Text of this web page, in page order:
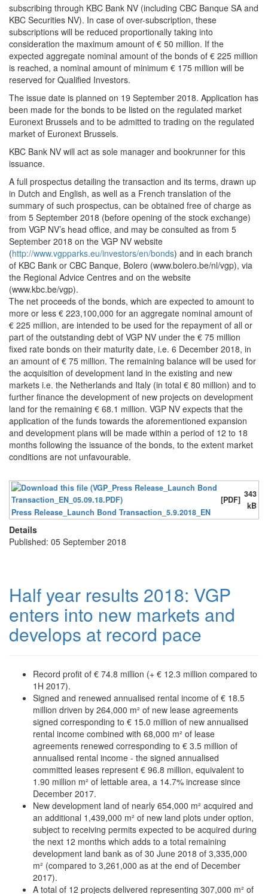
subscribing through KBC Bank NV (including CBC Banque SA and
KBC Securities NV). In case of over-subscription, these
subscriptions will be reduced proportionally taking into
consideration the maximum amount of € 50 million. If the
expected aggregate nominal amount of the bonds of € 225 million
is reached, a nominal amount of minimum € 175 million will be
reserved for Qualified Investors.
The issue date is planned on 19 September 2018. Application has
been made for the bonds to be listed on the regulated market
Euronext Brussels and to be admitted to trading on the regulated
market of Euronext Brussels.
KBC Bank NV will act as sole manager and bookrunner for this
issuance.
A full prospectus detailing the transaction and its terms, drawn up
in Dutch and English, as well as a French translation of the
summary of such prospectus, can be obtained free of charge as
from 5 September 2018 (before opening of the stock exchange)
from VGP NV’s head office, and may be consulted as from 5
September 2018 on the VGP NV website
(http://www.vgpparks.eu/investors/en/bonds) and in each branch
of KBC Bank or CBC Banque, Bolero (www.bolero.be/nl/vgp), via
the Regional Advice Centres and on the website
(www.kbc.be/vgp).
The net proceeds of the bonds, which are expected to amount to
more or less € 223,100,000 for an aggregate nominal amount of
€ 225 million, are intended to be used for the repayment of all or
part of the outstanding debt of VGP NV under the € 75 million
fixed rate bonds on their maturity date, i.e. 6 December 2018, in
an amount of € 75 million. The remaining balance will be used for
the acquisition of development land in the existing and new
markets i.e. the Netherlands and Italy (in total € 80 million) and to
further finance the development of new projects on development
land for the remaining € 68.1 million. VGP NV expects that the
application of the funds towards the aforementioned expansion
and development plans will be made within a period of 12 to 18
months following the issuance of the bonds, to the extent market
conditions are not unfavourable.
Press Release_Launch Bond Transaction_5.9.2018_EN
[PDF]
343
kB
Details
Published: 05 September 2018
Half year results 2018: VGP
enters into new markets and
develops at record pace
Record profit of € 74.8 million (+ € 12.3 million compared to
1H 2017).
Signed and renewed annualised rental income of € 18.5
million driven by 264,000 m² of new lease agreements
signed corresponding to € 15.0 million of new annualised
rental income combined with 68,000 m² of lease
agreements renewed corresponding to € 3.5 million of
annualised rental income - the signed annualised
committed leases represent € 96.8 million, equivalent to
1.90 million m² of lettable area, a 14.7% increase since
December 2017.
New development land of nearly 654,000 m² acquired and
an additional 1,439,000 m² of new land plots under option,
subject to receiving permits expected to be acquired during
the next 12 months which adds to a total remaining
development land bank as of 30 June 2018 of 3,335,000
m² (compared to 3,261,000 as at the end of December
2017).
A total of 12 projects delivered representing 307,000 m² of